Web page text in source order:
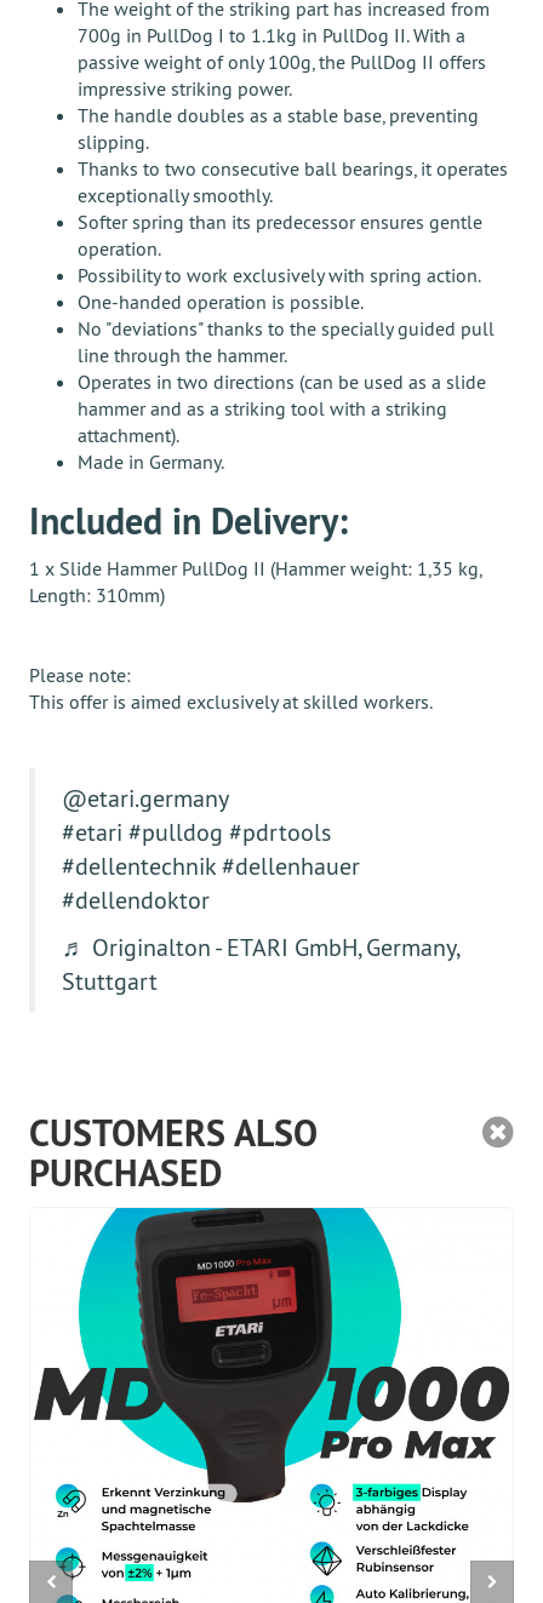
The weight of the striking part has increased from
700g in PullDog I to 1.1kg in PullDog II. With a
passive weight of only 100g, the PullDog II offers
impressive striking power.
The handle doubles as a stable base, preventing
slipping.
Thanks to two consecutive ball bearings, it operates
exceptionally smoothly.
Softer spring than its predecessor ensures gentle
operation.
Possibility to work exclusively with spring action.
One-handed operation is possible.
No "deviations" thanks to the specially guided pull
line through the hammer.
Operates in two directions (can be used as a slide
hammer and as a striking tool with a striking
attachment).
Made in Germany.
Included in Delivery:
1 x Slide Hammer PullDog II (Hammer weight: 1,35 kg,
Length: 310mm)
Please note:
This offer is aimed exclusively at skilled workers.
@etari.germany
#etari #pulldog #pdrtools
#dellentechnik #dellenhauer
#dellendoktor
♬ Originalton - ETARI GmbH, Germany,
Stuttgart
CUSTOMERS ALSO
PURCHASED